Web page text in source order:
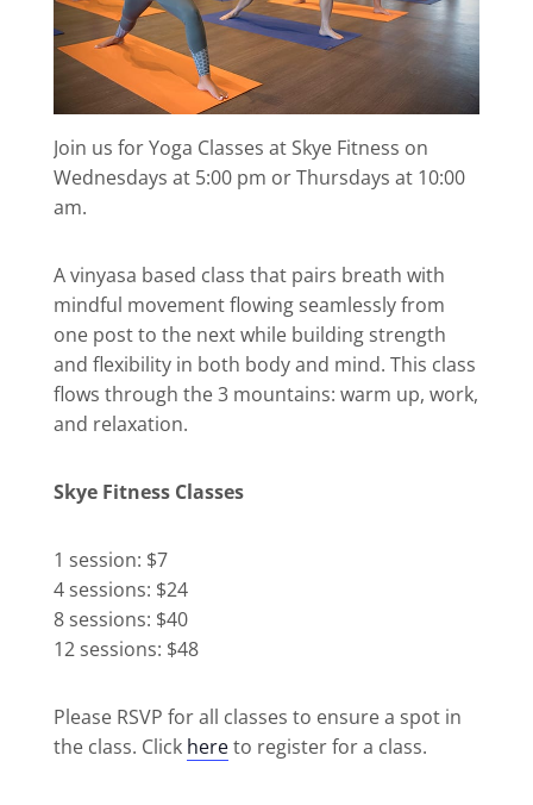
Join us for Yoga Classes at Skye Fitness on
Wednesdays at 5:00 pm or Thursdays at 10:00
am.
A vinyasa based class that pairs breath with
mindful movement flowing seamlessly from
one post to the next while building strength
and flexibility in both body and mind. This class
flows through the 3 mountains: warm up, work,
and relaxation.
Skye Fitness Classes
1 session: $7
4 sessions: $24
8 sessions: $40
12 sessions: $48
Please RSVP for all classes to ensure a spot in
the class. Click hereto register for a class.